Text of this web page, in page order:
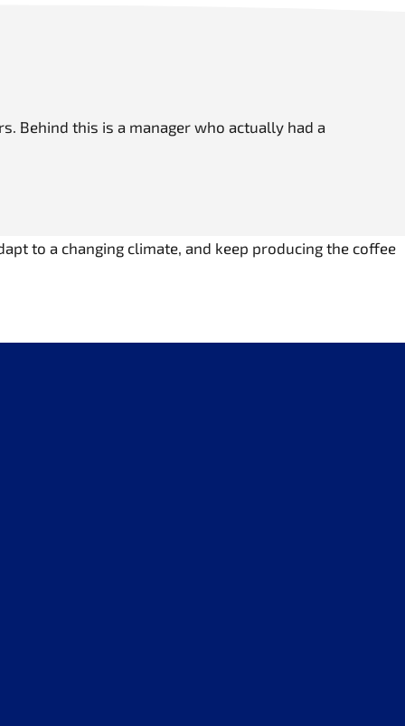
Behind this is a manager who actually had a
to a changing climate, and keep producing the coffee